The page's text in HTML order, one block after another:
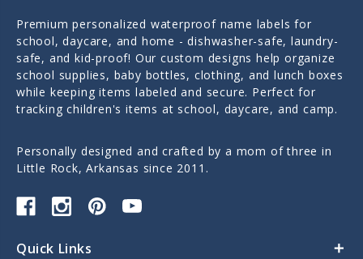
Premium personalized waterproof name labels for
school, daycare, and home - dishwasher-safe, laundry-
safe, and kid-proof! Our custom designs help organize
school supplies, baby bottles, clothing, and lunch boxes
while keeping items labeled and secure. Perfect for
tracking children's items at school, daycare, and camp.
Personally designed and crafted by a mom of three in
Little Rock, Arkansas since 2011.
Quick Links